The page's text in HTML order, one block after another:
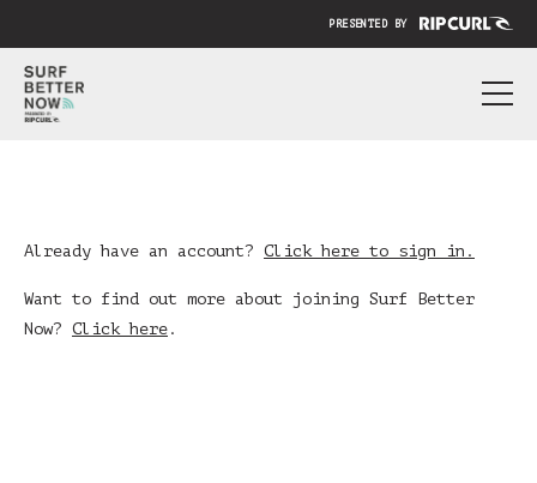
PRESENTED BY
ABOUT
SIGN IN
Already have an account? Click here to sign in.
Want to find out more about joining Surf Better
Now? Click here .